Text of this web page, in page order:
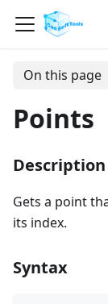
On this page
Points
Description
Gets a point
its index.
Syntax